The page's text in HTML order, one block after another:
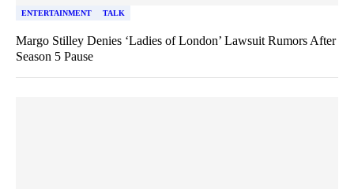
ENTERTAINMENT TALK
Margo Stilley Denies ‘Ladies of London’ Lawsuit Rumors After
Season 5 Pause